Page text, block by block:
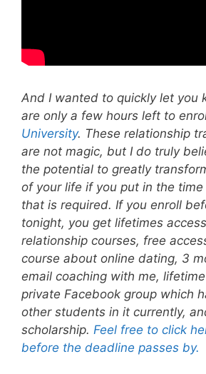
And I wanted to quickly let you
are only a few hours left to
University. These relationship
are not magic, but I do truly
the potential to greatly
of your life if you put in the
that is required. If you enroll
tonight, you get lifetimes
relationship courses, free
course about online dating, 3
email coaching with me,
private Facebook group which
other students in it currently,
scholarship. Feel free to click
before the deadline passes by.